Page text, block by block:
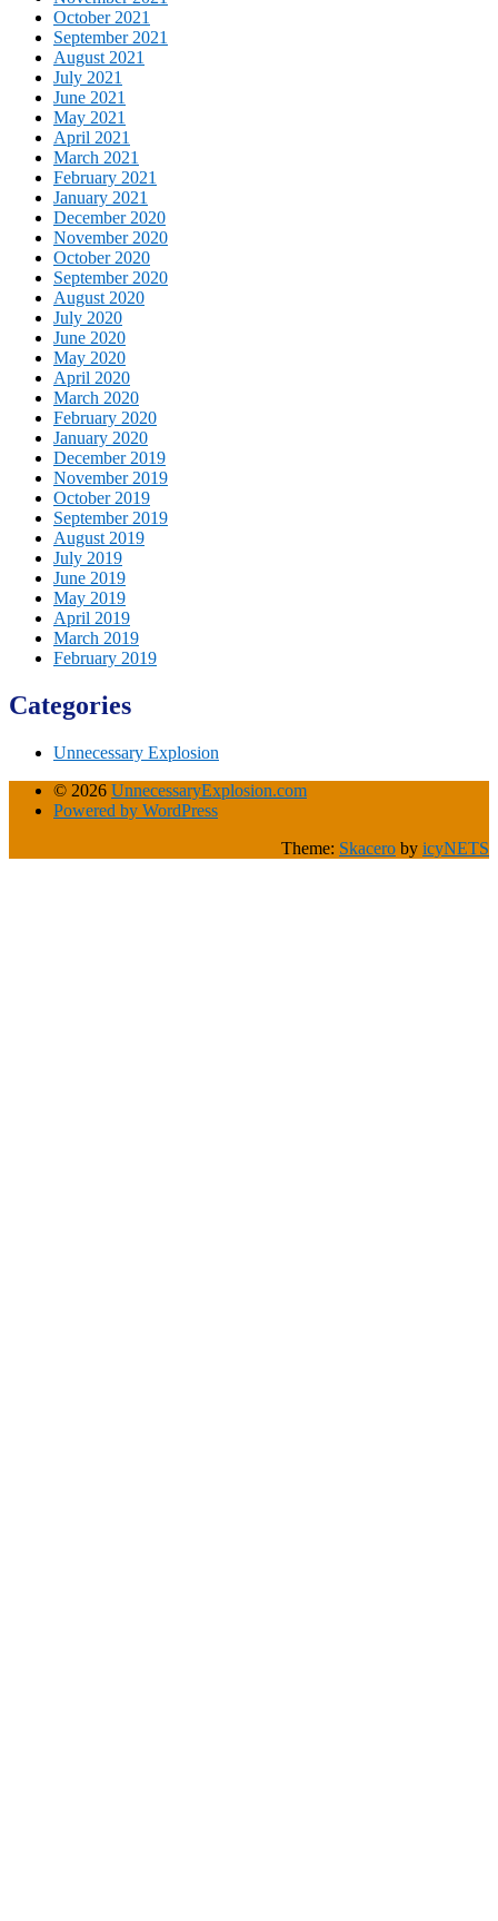
October 2021
September 2021
August 2021
July 2021
June 2021
May 2021
April 2021
March 2021
February 2021
January 2021
December 2020
November 2020
October 2020
September 2020
August 2020
July 2020
June 2020
May 2020
April 2020
March 2020
February 2020
January 2020
December 2019
November 2019
October 2019
September 2019
August 2019
July 2019
June 2019
May 2019
April 2019
March 2019
February 2019
Categories
Unnecessary Explosion
© 2026 UnnecessaryExplosion.com
Powered by WordPress
Theme: Skacero by icyNETS